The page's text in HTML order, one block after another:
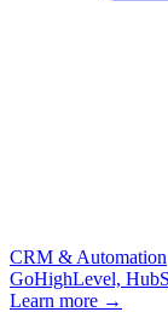
CRM & Automation
GoHighLevel,
Learn more →